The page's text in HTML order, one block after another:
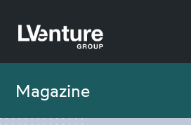
Magazine